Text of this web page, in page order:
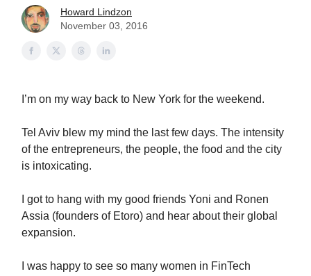
Howard Lindzon
November 03, 2016
I’m on my way back to New York for the weekend.
Tel Aviv blew my mind the last few days. The intensity
of the entrepreneurs, the people, the food and the city
is intoxicating.
I got to hang with my good friends Yoni and Ronen
Assia (founders of Etoro) and hear about their global
expansion.
I was happy to see so many women in FinTech